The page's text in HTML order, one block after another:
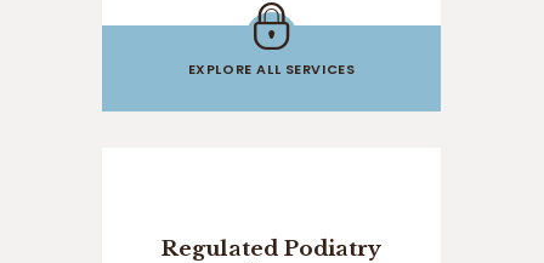
EXPLORE ALL SERVICES
Regulated Podiatry